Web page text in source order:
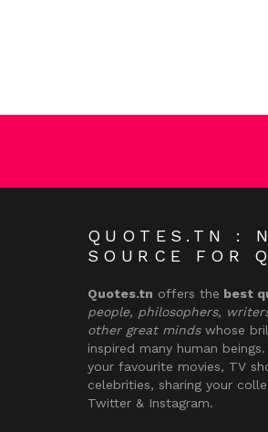
QUOTES.TN :
SOURCE FOR
Quotes.tn offers the best
people, philosophers,
other great mindswhose
inspired many human
your favourite movies, TV
celebrities, sharing your
Twitter & Instagram.